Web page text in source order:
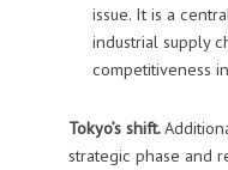
issue. It is a
industrial supply
competitiveness
Tokyo’s shift.
strategic phase and